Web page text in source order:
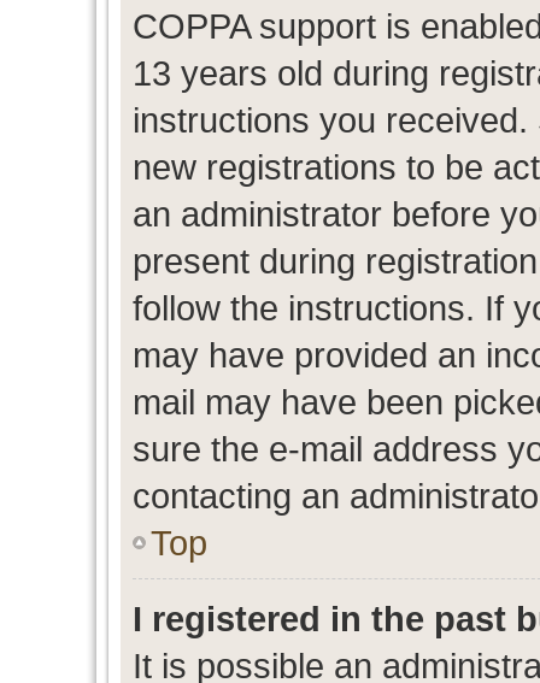
COPPA support is
13 years old during
instructions you
new registrations to be
an administrator before
present during
follow the instructions. If
may have provided an
mail may have been
sure the e-mail address
contacting an
Top
I registered in the past
It is possible an